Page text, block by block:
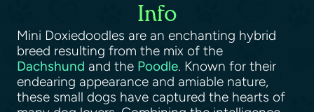
Info
Mini Doxiedoodles are an enchanting hybrid
breed resulting from the mix of the
Dachshund and the Poodle. Known for their
endearing appearance and amiable nature,
these small dogs have captured the hearts of